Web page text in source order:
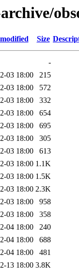
Size
-
03 18:00
215
03 18:00
572
03 18:00
332
03 18:00
654
03 18:00
695
03 18:00
305
03 18:00
613
03 18:00 1.1K
03 18:00 1.5K
03 18:00 2.3K
03 18:00
958
03 18:00
358
04 18:00
240
04 18:00
688
04 18:00
481
13 18:00 3.8K